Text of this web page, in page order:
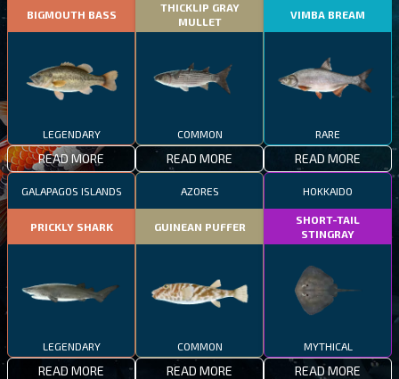
BIGMOUTH BASS
LEGENDARY
READ MORE
THICKLIP GRAY
MULLET
COMMON
READ MORE
VIMBA BREAM
RARE
READ MORE
GALAPAGOS ISLANDS
PRICKLY SHARK
LEGENDARY
READ MORE
AZORES
GUINEAN PUFFER
COMMON
READ MORE
HOKKAIDO
SHORT-TAIL
STINGRAY
MYTHICAL
READ MORE